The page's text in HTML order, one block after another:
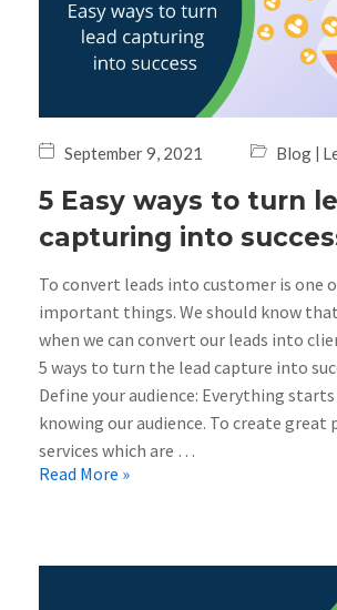
September 9, 2021 Blog |
5 Easy ways to turn
capturing into
To convert leads into customer is one
important things. We should know
when we can convert our leads into
5 ways to turn the lead capture into
Define your audience: Everything
knowing our audience. To create great
services which are …
Read More »